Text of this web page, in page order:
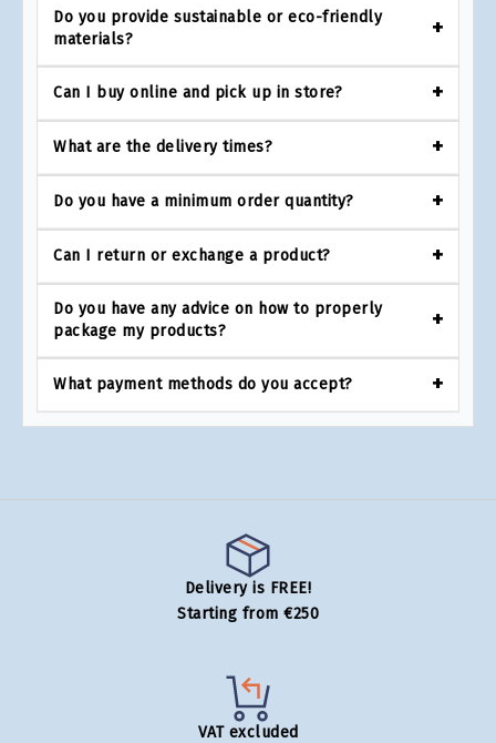
Do you provide sustainable or eco-friendly
materials?
Can I buy online and pick up in store?
What are the delivery times?
Do you have a minimum order quantity?
Can I return or exchange a product?
Do you have any advice on how to properly
package my products?
What payment methods do you accept?
Delivery is FREE!
Starting from €250
VAT excluded